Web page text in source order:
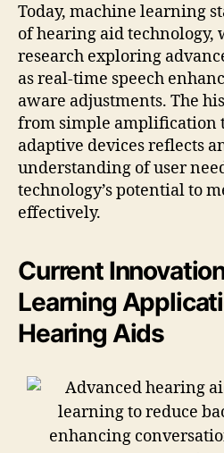
Today, machine learning
of hearing aid technology,
research exploring
as real-time speech
aware adjustments. The
from simple amplification
adaptive devices reflects
understanding of user
technology’s potential to
effectively.
Current
Learning
Hearing Aids